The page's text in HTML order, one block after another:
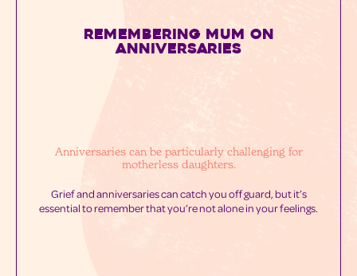
REMEMBERING MUM ON
ANNIVERSARIES
Anniversaries can be particularly challenging for
motherless daughters.
Grief and anniversaries can catch you off guard, but it’s
essential to remember that you’re not alone in your feelings.